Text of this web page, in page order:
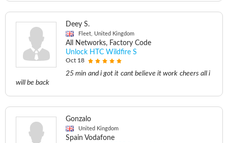
Deey S.
Fleet, United Kingdom
All Networks, Factory Code
Unlock HTC Wildfire S
Oct 18
25 min and i got it cant believe it work cheers all i
will be back
Gonzalo
United Kingdom
Spain Vodafone